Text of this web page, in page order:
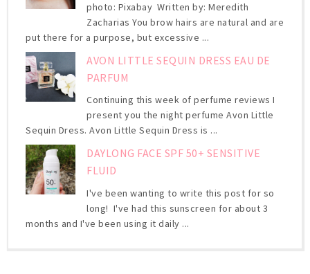
photo: Pixabay Written by: Meredith
Zacharias You brow hairs are natural and are
put there for a purpose, but excessive ...
AVON LITTLE SEQUIN DRESS EAU DE
PARFUM
Continuing this week of perfume reviews I
present you the night perfume Avon Little
Sequin Dress. Avon Little Sequin Dress is ...
DAYLONG FACE SPF 50+ SENSITIVE
FLUID
I've been wanting to write this post for so
long! I've had this sunscreen for about 3
months and I've been using it daily ...